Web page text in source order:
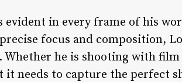
evident in every frame of his
focus and composition,
he is shooting with film
it needs to capture the perfect